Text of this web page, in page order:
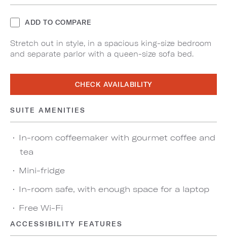
ADD TO COMPARE
Stretch out in style, in a spacious king-size bedroom
and separate parlor with a queen-size sofa bed.
CHECK AVAILABILITY
SUITE AMENITIES
In-room coffeemaker with gourmet coffee and
tea
Mini-fridge
In-room safe, with enough space for a laptop
Free Wi-Fi
ACCESSIBILITY FEATURES